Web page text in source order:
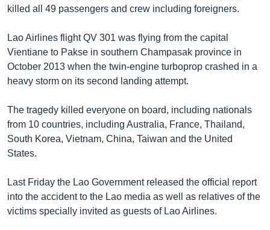
killed all 49 passengers and crew including foreigners.
Lao Airlines flight QV 301 was flying from the capital
Vientiane to Pakse in southern Champasak province in
October 2013 when the twin-engine turboprop crashed in a
heavy storm on its second landing attempt.
The tragedy killed everyone on board, including nationals
from 10 countries, including Australia, France, Thailand,
South Korea, Vietnam, China, Taiwan and the United
States.
Last Friday the Lao Government released the official report
into the accident to the Lao media as well as relatives of the
victims specially invited as guests of Lao Airlines.